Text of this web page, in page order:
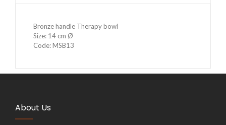
Bronze handle Therapy bowl
Size: 14 cm Ø
Code: MSB13
About Us